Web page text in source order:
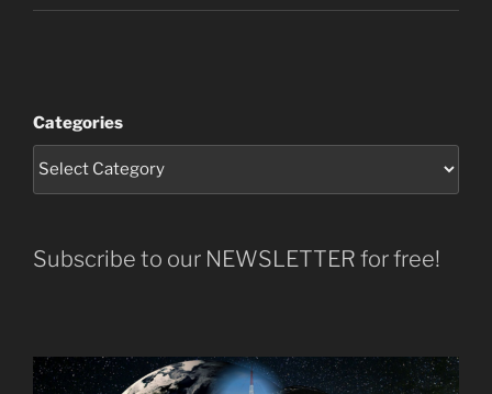
Categories
Subscribe to our NEWSLETTER for free!